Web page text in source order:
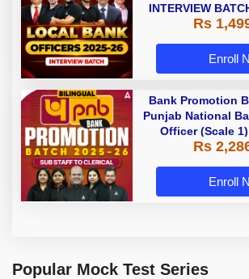
INTERVIEW
Classes by
Rs
Enroll
Bank Promotion
Punjab National
Officer (Scale
Online Live
Rs
Enroll
Popular Mock Test Series